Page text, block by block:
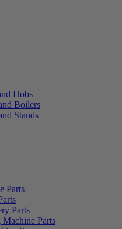
Hobs
Boilers
Stands
Parts
Parts
Parts